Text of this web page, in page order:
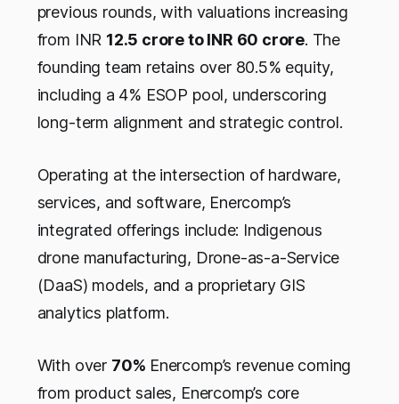
previous rounds, with valuations increasing
from INR 12.5 crore to INR 60 crore. The
founding team retains over 80.5% equity,
including a 4% ESOP pool, underscoring
long-term alignment and strategic control.
Operating at the intersection of hardware,
services, and software, Enercomp’s
integrated offerings include: Indigenous
drone manufacturing, Drone-as-a-Service
(DaaS) models, and a proprietary GIS
analytics platform.
With over 70% Enercomp’s revenue coming
from product sales, Enercomp’s core